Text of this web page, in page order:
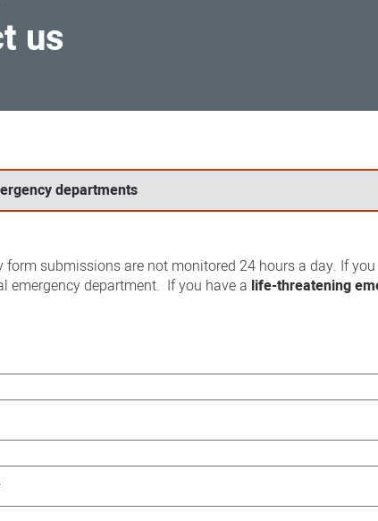
us
departments
form submissions are not monitored 24 hours a day. If
emergency department. If you have a life-threatening